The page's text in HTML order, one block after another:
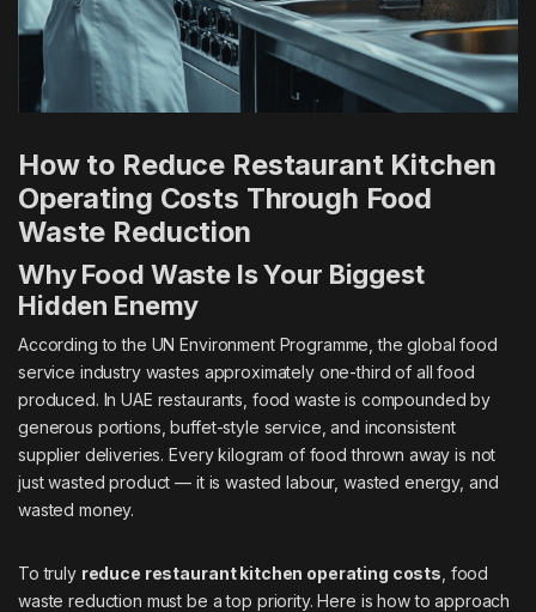
How to Reduce Restaurant Kitchen
Operating Costs Through Food
Waste Reduction
Why Food Waste Is Your Biggest
Hidden Enemy
According to the UN Environment Programme, the global food
service industry wastes approximately one-third of all food
produced. In UAE restaurants, food waste is compounded by
generous portions, buffet-style service, and inconsistent
supplier deliveries. Every kilogram of food thrown away is not
just wasted product — it is wasted labour, wasted energy, and
wasted money.
To truly reduce restaurant kitchen operating costs , food
waste reduction must be a top priority. Here is how to approach